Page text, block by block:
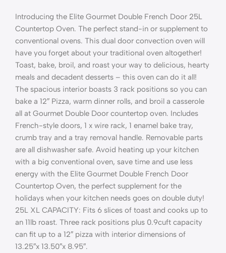
Introducing the Elite Gourmet Double French Door 25L
Countertop Oven. The perfect stand-in or supplement to
conventional ovens. This dual door convection oven will
have you forget about your traditional oven altogether!
Toast, bake, broil, and roast your way to delicious, hearty
meals and decadent desserts – this oven can do it all!
The spacious interior boasts 3 rack positions so you can
bake a 12″ Pizza, warm dinner rolls, and broil a casserole
all at Gourmet Double Door countertop oven. Includes
French-style doors, 1 x wire rack, 1 enamel bake tray,
crumb tray and a tray removal handle. Removable parts
are all dishwasher safe. Avoid heating up your kitchen
with a big conventional oven, save time and use less
energy with the Elite Gourmet Double French Door
Countertop Oven, the perfect supplement for the
holidays when your kitchen needs goes on double duty!
25L XL CAPACITY: Fits 6 slices of toast and cooks up to
an 11lb roast. Three rack positions plus 0.9cuft capacity
can fit up to a 12″ pizza with interior dimensions of
13.25″x 13.50″x 8.95″.